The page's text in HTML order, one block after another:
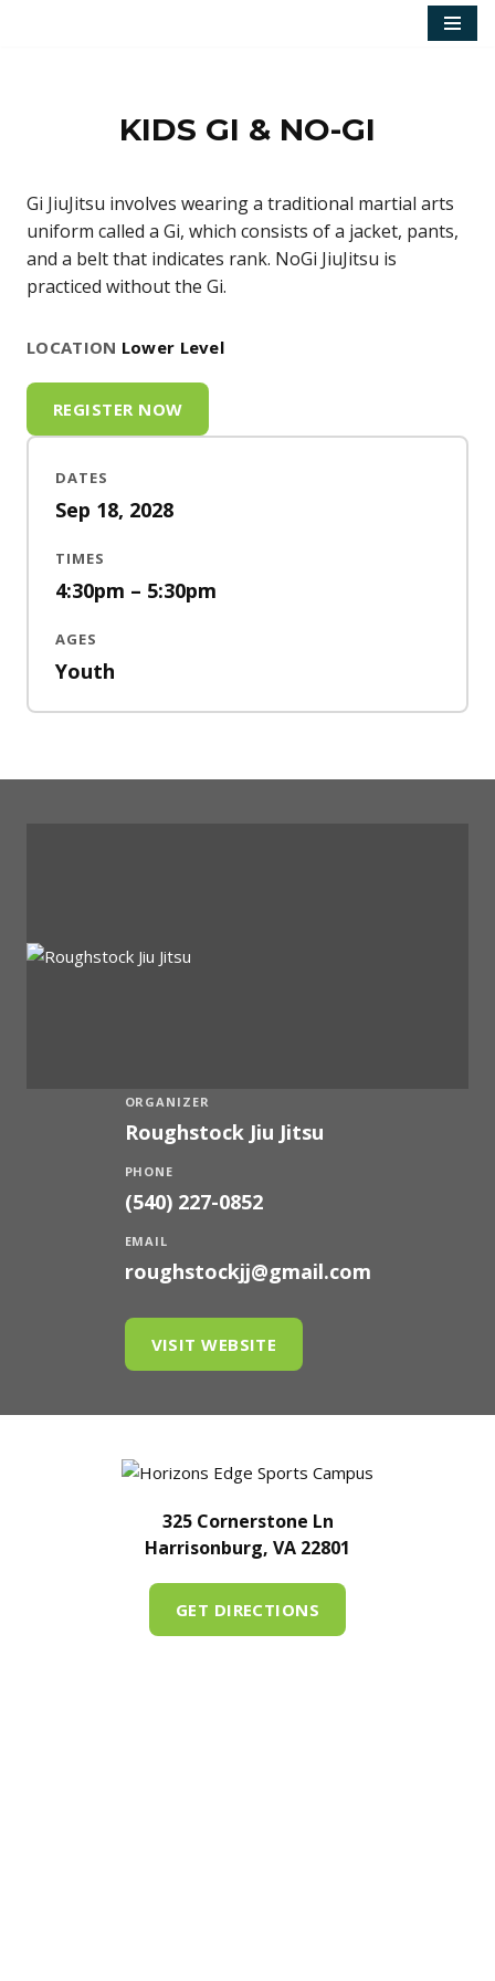
KIDS GI & NO-GI
Gi JiuJitsu involves wearing a traditional martial arts
uniform called a Gi, which consists of a jacket, pants,
and a belt that indicates rank. NoGi JiuJitsu is
practiced without the Gi.
LOCATION Lower Level
REGISTER NOW
DATES
Sep 18, 2028
TIMES
4:30pm – 5:30pm
AGES
Youth
ORGANIZER
Roughstock Jiu Jitsu
PHONE
(540) 227-0852
EMAIL
roughstockjj@gmail.com
VISIT WEBSITE
325 Cornerstone Ln
Harrisonburg, VA 22801
GET DIRECTIONS